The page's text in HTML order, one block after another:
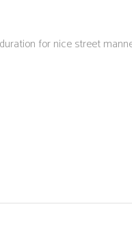
for nice street